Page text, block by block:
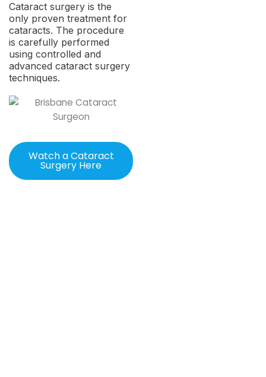
Cataract surgery is the
only proven treatment for
cataracts. The procedure
is carefully performed
using controlled and
advanced cataract surgery
techniques.
Watch a Cataract
Surgery Here